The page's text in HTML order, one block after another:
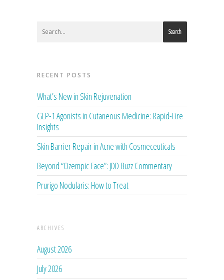
Search
RECENT POSTS
What’s New in Skin Rejuvenation
GLP-1 Agonists in Cutaneous Medicine: Rapid-Fire
Insights
Skin Barrier Repair in Acne with Cosmeceuticals
Beyond “Ozempic Face”: JDD Buzz Commentary
Prurigo Nodularis: How to Treat
ARCHIVES
August 2026
July 2026